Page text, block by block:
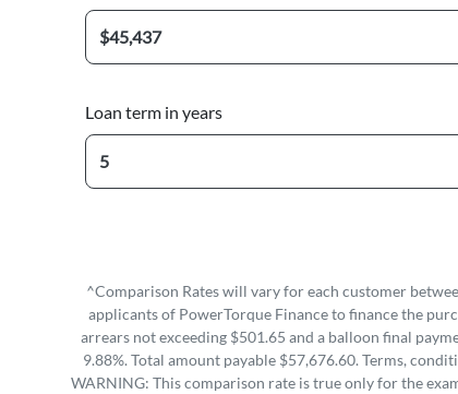
Loan term in years
^Comparison Rates will vary for each customer
applicants of PowerTorque Finance to finance the
arrears not exceeding $501.65 and a balloon final
9.88%. Total amount payable $57,676.60. Terms,
WARNING: This comparison rate is true only for the